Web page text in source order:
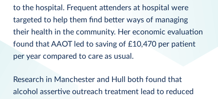
to the hospital. Frequent attenders at hospital were
targeted to help them find better ways of managing
their health in the community. Her economic evaluation
found that AAOT led to saving of £10,470 per patient
per year compared to care as usual.
Research in Manchester and Hull both found that
alcohol assertive outreach treatment lead to reduced